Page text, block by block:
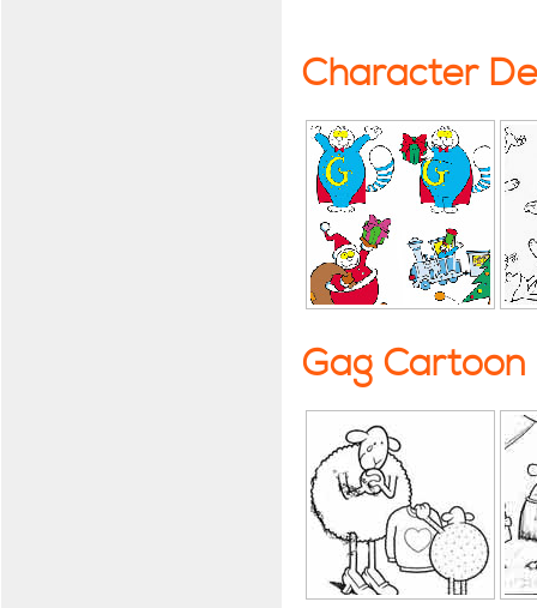
Character
Gag Cartoon